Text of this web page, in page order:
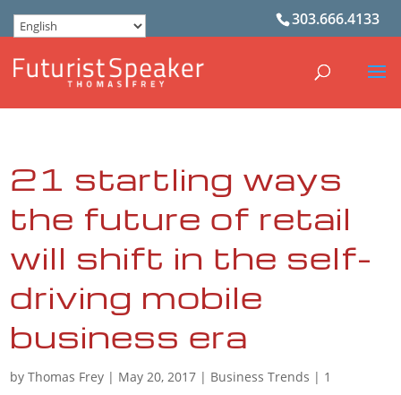
303.666.4133
21 startling ways
the future of retail
will shift in the self-
driving mobile
business era
byThomas Frey | May 20, 2017 | Business Trends | 1